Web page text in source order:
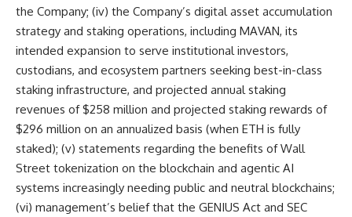
the Company; (iv) the Company’s digital asset accumulation
strategy and staking operations, including MAVAN, its
intended expansion to serve institutional investors,
custodians, and ecosystem partners seeking best-in-class
staking infrastructure, and projected annual staking
revenues of $258 million and projected staking rewards of
$296 million on an annualized basis (when ETH is fully
staked); (v) statements regarding the benefits of Wall
Street tokenization on the blockchain and agentic AI
systems increasingly needing public and neutral blockchains;
(vi) management’s belief that the GENIUS Act and SEC